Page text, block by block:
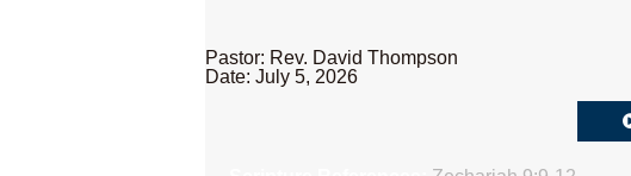
Pastor: Rev. David Thompson
Date: July 5, 2026